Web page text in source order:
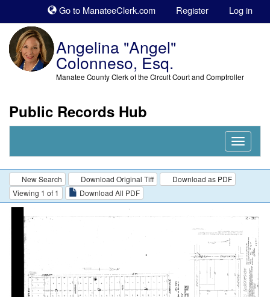
Go to ManateeClerk.com Register Log in
Angelina "Angel"
Colonneso, Esq.
Manatee County Clerk of the Circuit Court and Comptroller
Public Records Hub
Nav
New Search Download Original Tiff
Download as PDF
Viewing 1 of 1
Download All PDF